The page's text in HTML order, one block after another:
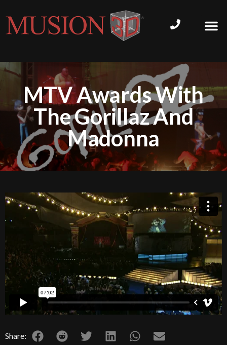
MTV Awards With
The Gorillaz And
Madonna
Share: